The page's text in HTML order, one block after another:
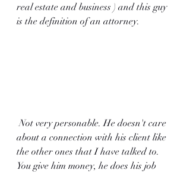
real estate and business ) and this guy
is the definition of an attorney.
Not very personable. He doesn't care
about a connection with his client like
the other ones that I have talked to.
You give him money, he does his job